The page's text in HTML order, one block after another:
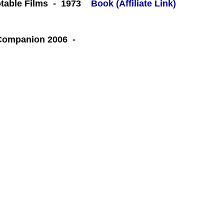
Films - 1973 Book (Affiliate Link)
2006 -